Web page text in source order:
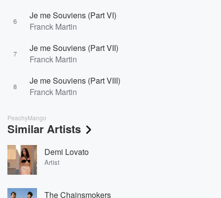
6
Je me Souviens (Part VI)
Franck Martin
7
Je me Souviens (Part VII)
Franck Martin
8
Je me Souviens (Part VIII)
Franck Martin
PeachyMango
Similar Artists
Demi Lovato
Artist
The Chainsmokers